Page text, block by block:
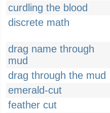
curdling the blood
discrete math
drag name through
mud
drag through the mud
emerald-cut
feather cut